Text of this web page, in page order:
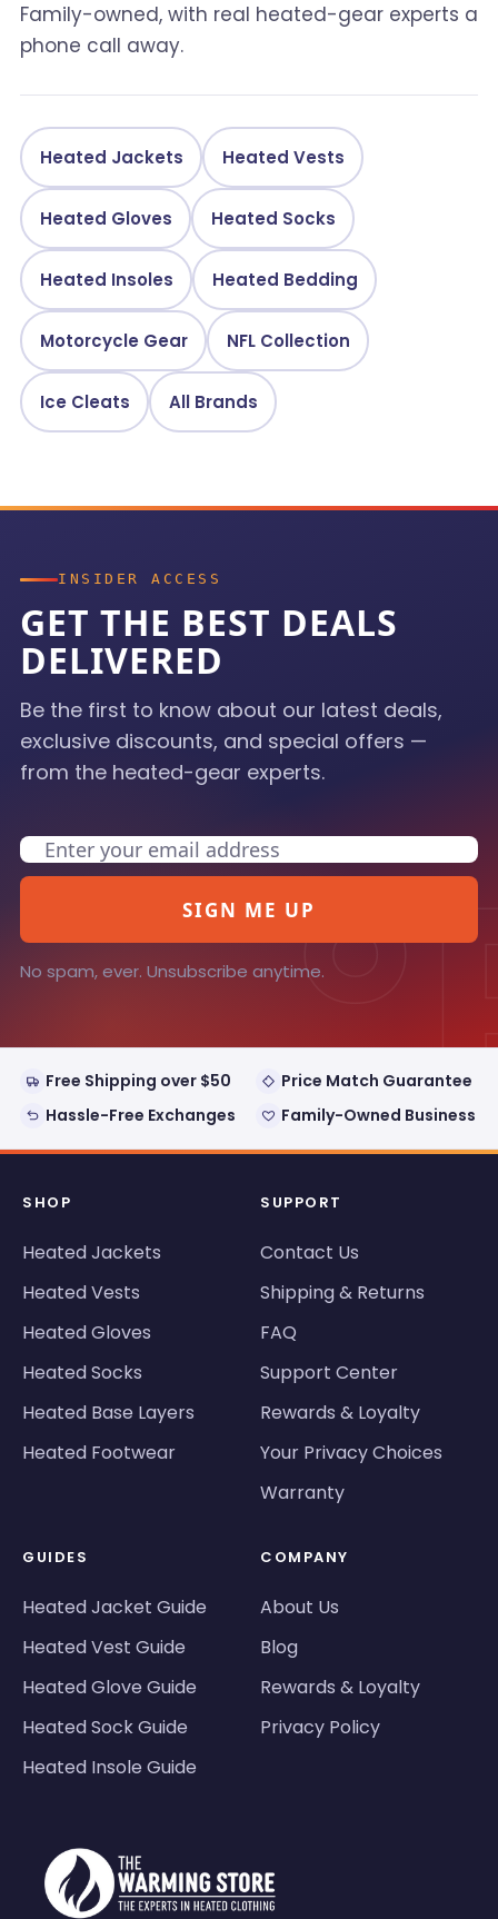
Family-owned, with real heated-gear experts a
phone call away.
Heated Jackets Heated Vests
Heated Gloves Heated Socks
Heated Insoles Heated Bedding
Motorcycle Gear NFL Collection
Ice Cleats All Brands
INSIDER ACCESS
GET THE BEST DEALS
DELIVERED
Be the first to know about our latest deals,
exclusive discounts, and special offers —
from the heated-gear experts.
Email
SIGN ME UP
No spam, ever. Unsubscribe anytime.
Free Shipping over $50
Price Match Guarantee
Hassle-Free Exchanges
Family-Owned Business
SHOP
Heated Jackets
Heated Vests
Heated Gloves
Heated Socks
Heated Base Layers
Heated Footwear
SUPPORT
Contact Us
Shipping & Returns
FAQ
Support Center
Rewards & Loyalty
Your Privacy Choices
Warranty
GUIDES
Heated Jacket Guide
Heated Vest Guide
Heated Glove Guide
Heated Sock Guide
Heated Insole Guide
COMPANY
About Us
Blog
Rewards & Loyalty
Privacy Policy